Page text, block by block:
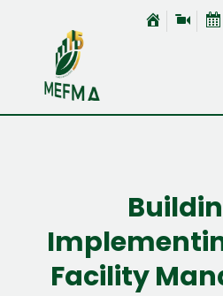
Facility